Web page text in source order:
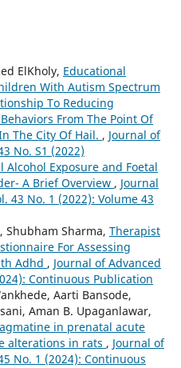
ElKholy, Educational
With Autism Spectrum
To Reducing
From The Point Of
The City Of Hail. , Journal of
No. S1 (2022)
Alcohol Exposure and Foetal
A Brief Overview , Journal
43 No. 1 (2022): Volume 43
Shubham Sharma, Therapist
For Assessing
Adhd , Journal of Advanced
Continuous Publication
Aarti Bansode,
Aman B. Upaganlawar,
in prenatal acute
alterations in rats , Journal of
No. 1 (2024): Continuous